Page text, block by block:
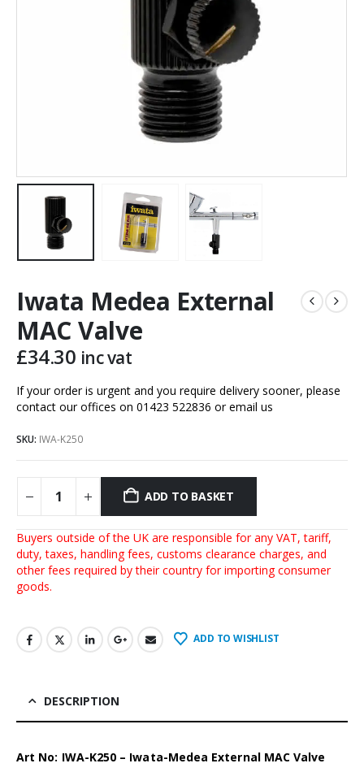
Iwata Medea External
MAC Valve
£34.30 inc vat
If your order is urgent and you require delivery sooner, please
contact our offices on 01423 522836 oremail us
SKU: IWA-K250
ADD TO BASKET
Buyers outside of the UK are responsible for any VAT, tariff,
duty, taxes, handling fees, customs clearance charges, and
other fees required by their country for importing consumer
goods.
ADD TO WISHLIST
DESCRIPTION
Art No: IWA-K250 – Iwata-Medea External MAC Valve